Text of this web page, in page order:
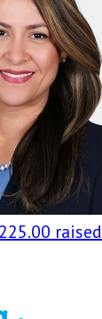
raised